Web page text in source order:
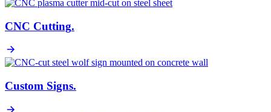
CNC Cutting.
Custom Signs.